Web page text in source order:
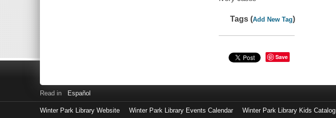
Tags (Add New Tag)
Save
Read in Español
Winter Park Library Website Winter Park Library Events Calendar Winter Park Library Kids Catalog